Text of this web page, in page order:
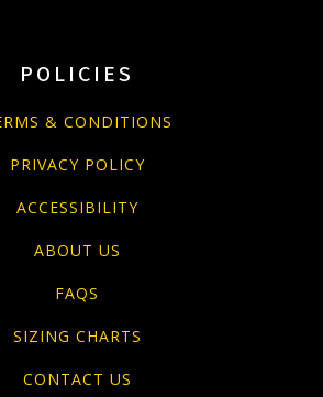
POLICIES
& CONDITIONS
PRIVACY POLICY
ACCESSIBILITY
ABOUT US
FAQS
SIZING CHARTS
CONTACT US